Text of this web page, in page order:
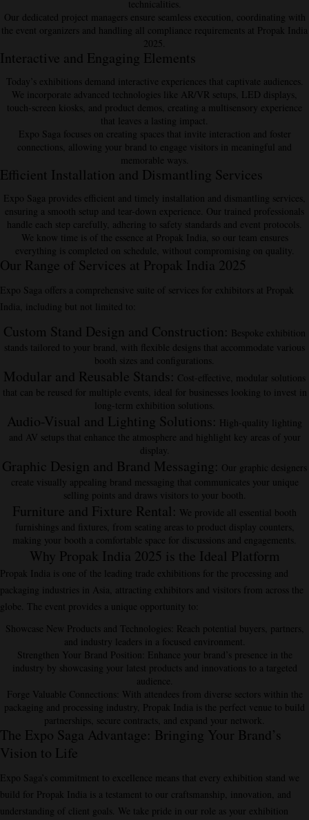
technicalities.
Our dedicated project managers ensure seamless execution, coordinating with
the event organizers and handling all compliance requirements at Propak India
2025.
Interactive and Engaging Elements
Today’s exhibitions demand interactive experiences that captivate audiences.
We incorporate advanced technologies like AR/VR setups, LED displays,
touch-screen kiosks, and product demos, creating a multisensory experience
that leaves a lasting impact.
Expo Saga focuses on creating spaces that invite interaction and foster
connections, allowing your brand to engage visitors in meaningful and
memorable ways.
Efficient Installation and Dismantling Services
Expo Saga provides efficient and timely installation and dismantling services,
ensuring a smooth setup and tear-down experience. Our trained professionals
handle each step carefully, adhering to safety standards and event protocols.
We know time is of the essence at Propak India, so our team ensures
everything is completed on schedule, without compromising on quality.
Our Range of Services at Propak India 2025
Expo Saga offers a comprehensive suite of services for exhibitors at Propak
India, including but not limited to:
Custom Stand Design and Construction: Bespoke exhibition
stands tailored to your brand, with flexible designs that accommodate various
booth sizes and configurations.
Modular and Reusable Stands: Cost-effective, modular solutions
that can be reused for multiple events, ideal for businesses looking to invest in
long-term exhibition solutions.
Audio-Visual and Lighting Solutions: High-quality lighting
and AV setups that enhance the atmosphere and highlight key areas of your
display.
Graphic Design and Brand Messaging: Our graphic designers
create visually appealing brand messaging that communicates your unique
selling points and draws visitors to your booth.
Furniture and Fixture Rental: We provide all essential booth
furnishings and fixtures, from seating areas to product display counters,
making your booth a comfortable space for discussions and engagements.
Why Propak India 2025 is the Ideal Platform
Propak India is one of the leading trade exhibitions for the processing and
packaging industries in Asia, attracting exhibitors and visitors from across the
globe. The event provides a unique opportunity to:
Showcase New Products and Technologies : Reach potential buyers, partners,
and industry leaders in a focused environment.
Strengthen Your Brand Position : Enhance your brand’s presence in the
industry by showcasing your latest products and innovations to a targeted
audience.
Forge Valuable Connections : With attendees from diverse sectors within the
packaging and processing industry, Propak India is the perfect venue to build
partnerships, secure contracts, and expand your network.
The Expo Saga Advantage: Bringing Your Brand’s
Vision to Life
Expo Saga’s commitment to excellence means that every exhibition stand we
build for Propak India is a testament to our craftsmanship, innovation, and
understanding of client goals. We take pride in our role as your exhibition